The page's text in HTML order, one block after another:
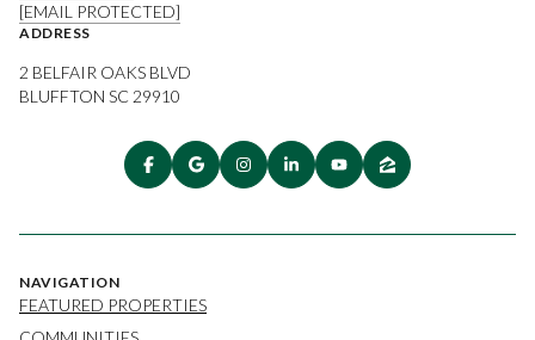
[EMAIL PROTECTED]
ADDRESS
2 BELFAIR OAKS BLVD
BLUFFTON SC 29910
NAVIGATION
FEATURED PROPERTIES